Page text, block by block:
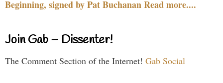
Beginning, signed by Pat Buchanan Read more....
Join Gab – Dissenter!
The Comment Section of the Internet! Gab Social